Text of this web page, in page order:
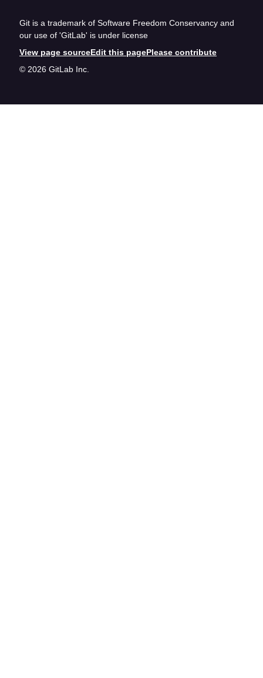
Git is a trademark of Software Freedom Conservancy and
our use of 'GitLab' is under license
View page sourceEdit this pagePlease contribute
© 2026 GitLab Inc.